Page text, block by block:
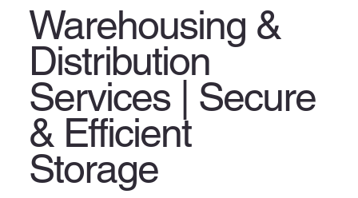
Warehousing &
Distribution
Services | Secure
& Efficient
Storage